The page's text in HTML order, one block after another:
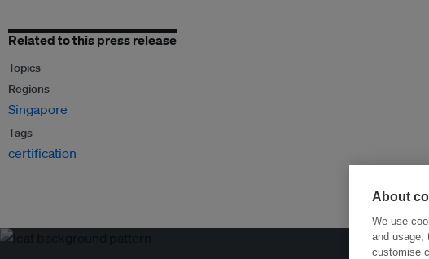
Related to this press release
Topics
Regions
Singapore
Tags
certification
About
We use
and usage,
customise